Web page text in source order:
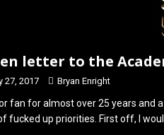
letter to the
27, 2017 Bryan Enright
fan for almost over 25 years and
fucked up priorities. First off, I